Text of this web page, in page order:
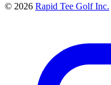
© 2026 Rapid Tee Golf Inc.